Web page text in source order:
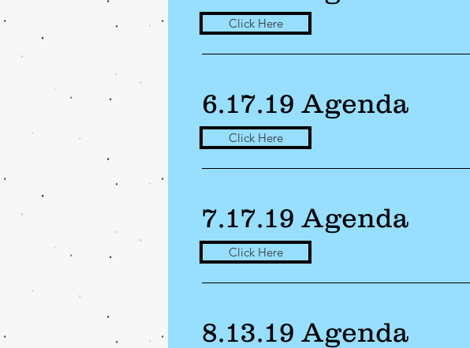
Click Here
6.17.19 Agenda
Click Here
7.17.19 Agenda
Click Here
8.13.19 Agenda